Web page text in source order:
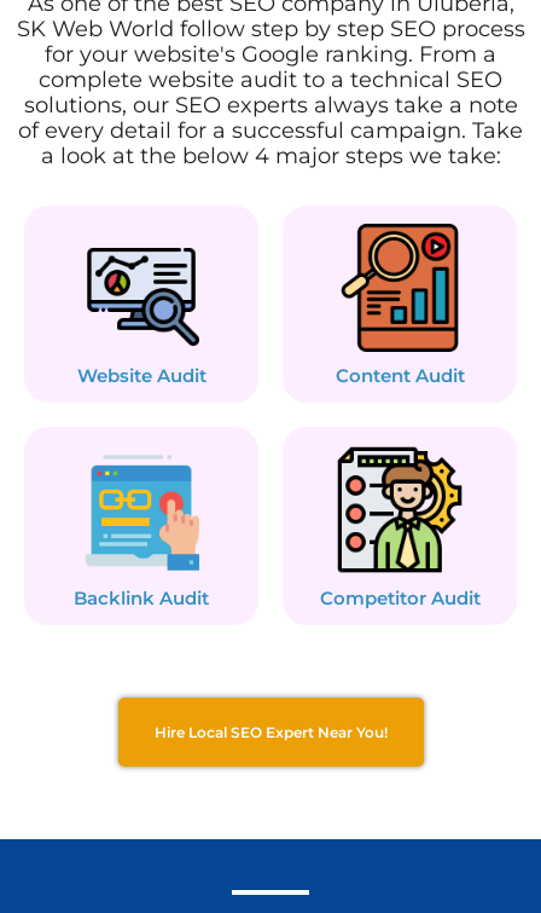
SK Web World follow step by step SEO process
for your website's Google ranking. From a
complete website audit to a technical SEO
solutions, our SEO experts always take a note
of every detail for a successful campaign. Take
a look at the below 4 major steps we take:
Website Audit Content Audit
Backlink Audit Competitor Audit
Hire Local SEO Expert Near You!